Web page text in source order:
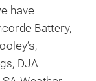
have
Battery,
DJA